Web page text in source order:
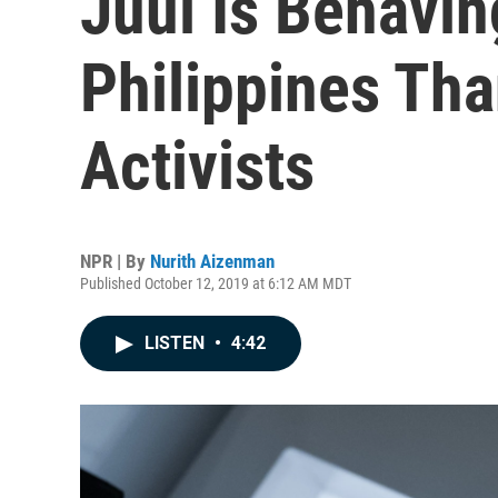
Philippines
Activists
NPR | By Nurith Aizenman
Published October 12, 2019 at 6:12 AM MDT
LISTEN • 4:42